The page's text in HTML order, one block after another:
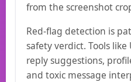
from the screenshot
Red-flag detection is
safety verdict. Tools like
reply suggestions,
and toxic message